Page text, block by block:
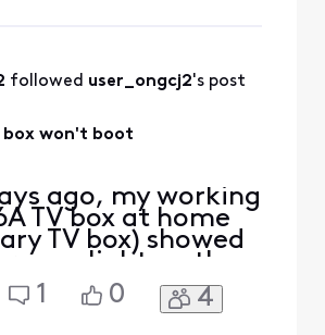
followed user_ongcj2's post
box won't boot
ago, my working
TV box at home
TV box) showed
light on the
cycled it
it would clear the
1 0 4